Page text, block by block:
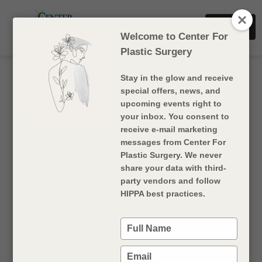
Book Now
HydraFacial is a non-laser skin resurfacing
treatment suitable for all skin types, tones, and
. It utilizes a patentedVortex-Fusion
Welcome to Center For
Plastic Surgery
Stay in the glow and receive
special offers, news, and
upcoming events right to
your inbox. You consent to
receive e-mail marketing
messages from Center For
Plastic Surgery. We never
share your data with third-
party vendors and follow
HIPPA best practices.
Type
your
name
Type